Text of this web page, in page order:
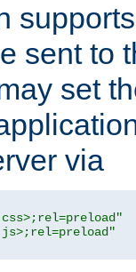
sent to
set
via